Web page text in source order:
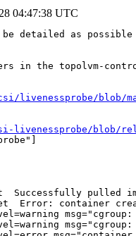
04:47:38 UTC
detailed as
in the topolvm-
livenessprobe/blob/
livenessprobe/blob/
pulled image
Error: container